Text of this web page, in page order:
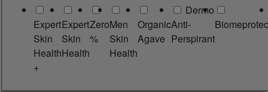
Expert
Skin
Health
+
Expert
Skin
Health
Zero
%
Men
Skin
Health
Organic
Agave
Dermo
Anti-
Perspirant